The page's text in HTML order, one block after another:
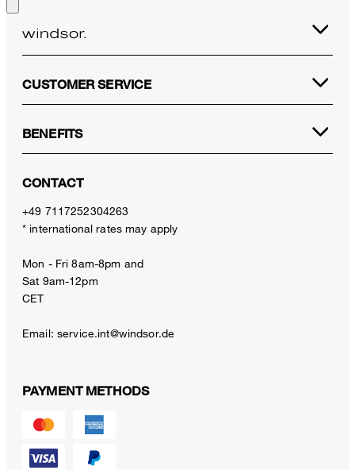
CUSTOMER SERVICE
BENEFITS
CONTACT
+49 7117252304263
* international rates may apply
Mon - Fri 8am-8pm and
Sat 9am-12pm
CET
Email: service.int@windsor.de
PAYMENT METHODS